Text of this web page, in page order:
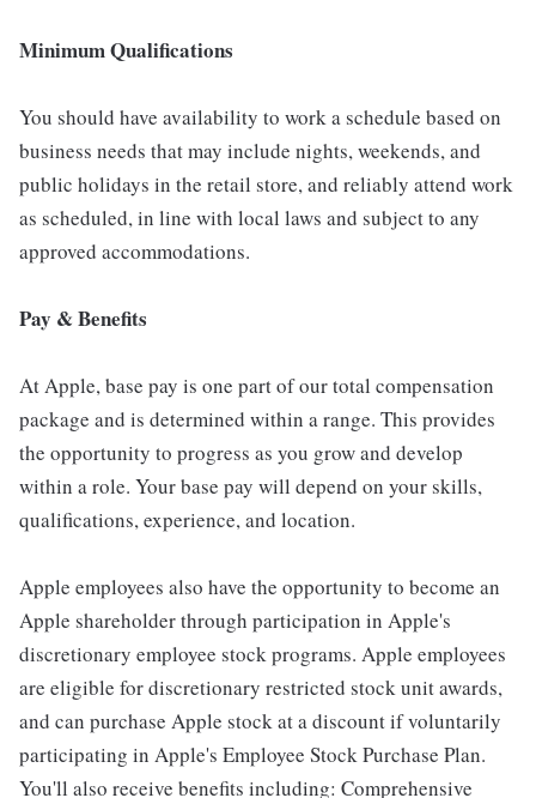
Minimum Qualifications
You should have availability to work a schedule based on
business needs that may include nights, weekends, and
public holidays in the retail store, and reliably attend work
as scheduled, in line with local laws and subject to any
approved accommodations.
Pay & Benefits
At Apple, base pay is one part of our total compensation
package and is determined within a range. This provides
the opportunity to progress as you grow and develop
within a role. Your base pay will depend on your skills,
qualifications, experience, and location.
Apple employees also have the opportunity to become an
Apple shareholder through participation in Apple's
discretionary employee stock programs. Apple employees
are eligible for discretionary restricted stock unit awards,
and can purchase Apple stock at a discount if voluntarily
participating in Apple's Employee Stock Purchase Plan.
You'll also receive benefits including: Comprehensive